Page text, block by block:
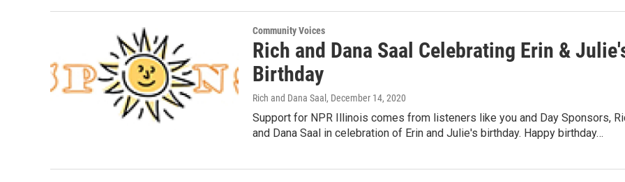
Community Voices
Rich and Dana Saal Celebrating Erin &
Birthday
Rich and Dana Saal , December 14, 2020
Support for NPR Illinois comes from listeners like you and Day Sponsors,
and Dana Saal in celebration of Erin and Julie's birthday. Happy birthday…